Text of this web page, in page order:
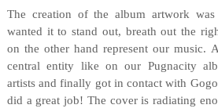
The creation of the album artwork
wanted it to stand out, breath out the
on the other hand represent our music.
central entity like on our Pugnacity
artists and finally got in contact with
did a great job! The cover is radiating